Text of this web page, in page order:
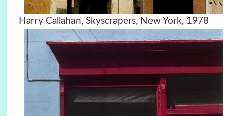
Harry Callahan, Skyscrapers, New York, 1978